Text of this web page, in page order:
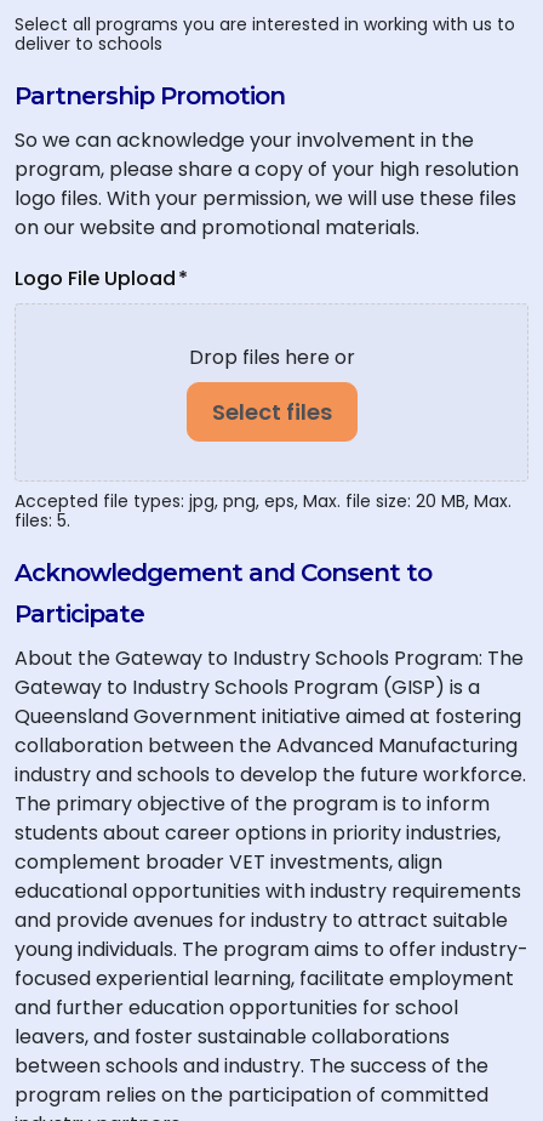
Select all programs you are interested in working with us to
deliver to schools
Partnership Promotion
So we can acknowledge your involvement in the
program, please share a copy of your high resolution
logo files. With your permission, we will use these files
on our website and promotional materials.
Logo File Upload*
Drop files here or
Select files
Accepted file types: jpg, png, eps, Max. file size: 20 MB, Max.
files: 5.
Acknowledgement and Consent to
Participate
About the Gateway to Industry Schools Program: The
Gateway to Industry Schools Program (GISP) is a
Queensland Government initiative aimed at fostering
collaboration between the Advanced Manufacturing
industry and schools to develop the future workforce.
The primary objective of the program is to inform
students about career options in priority industries,
complement broader VET investments, align
educational opportunities with industry requirements
and provide avenues for industry to attract suitable
young individuals. The program aims to offer industry-
focused experiential learning, facilitate employment
and further education opportunities for school
leavers, and foster sustainable collaborations
between schools and industry. The success of the
program relies on the participation of committed